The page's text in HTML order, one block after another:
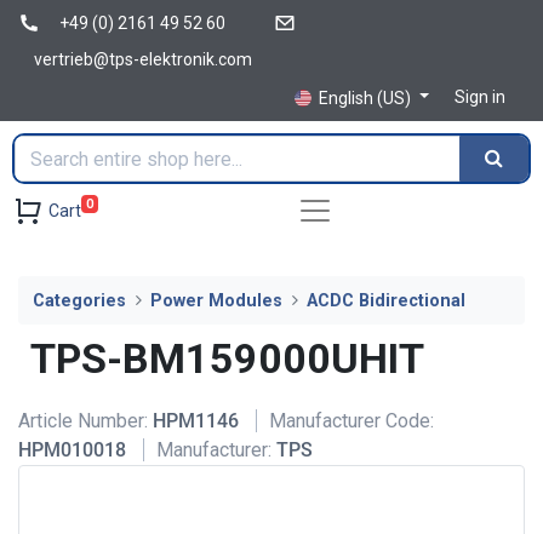
+49 (0) 2161 49 52 60
vertrieb@tps-elektronik.com
English (US)
Sign in
Cart 0
Categories Power Modules ACDC Bidirectional
TPS-BM159000UHIT
Article Number: HPM1146
Manufacturer Code:
HPM010018
Manufacturer: TPS